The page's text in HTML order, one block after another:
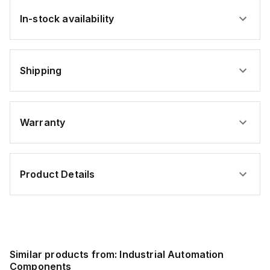
In-stock availability
Shipping
Warranty
Product Details
Similar products from: Industrial Automation
Components